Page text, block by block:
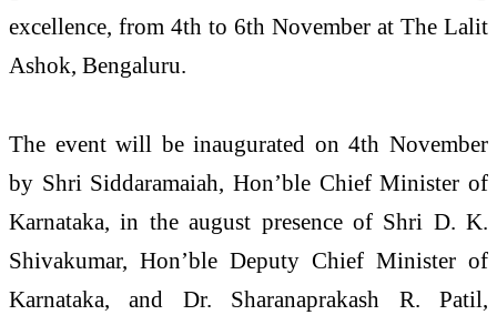
excellence, from 4th to 6th November at The Lalit
Ashok, Bengaluru.
The event will be inaugurated on 4th November
by Shri Siddaramaiah, Hon’ble Chief Minister of
Karnataka, in the august presence of Shri D. K.
Shivakumar, Hon’ble Deputy Chief Minister of
Karnataka, and Dr. Sharanaprakash R. Patil,